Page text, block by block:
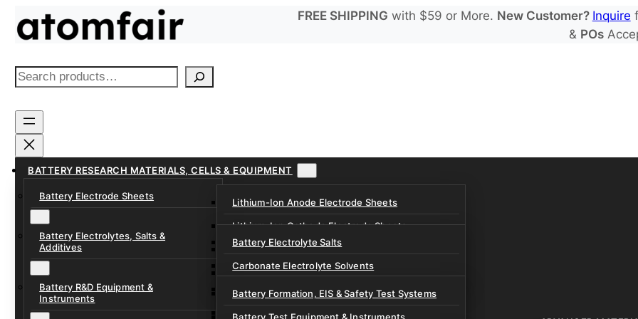
FREE SHIPPING with $59 or More. New Customer? Inquire
& POs
S
a
r
h
BATTERY RESEARCH MATERIALS, CELLS & EQUIPMENT
Battery Electrode Sheets
Lithium-Ion Anode Electrode Sheets
Lithium-Ion Cathode Electrode Sheets
Sodium-Ion Anode Electrode Sheets
Sodium-Ion Cathode Electrode Sheets
Battery Electrolytes, Salts &
Additives
Battery Electrolyte Salts
Carbonate Electrolyte Solvents
Electrolyte Additives
Ether, Fluorinated Solvents & LHCE Diluents
Battery R&D Equipment &
Instruments
Battery Formation, EIS & Safety Test Systems